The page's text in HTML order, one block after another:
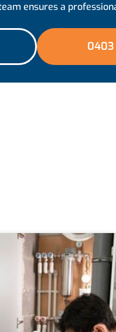
ensures a
0403